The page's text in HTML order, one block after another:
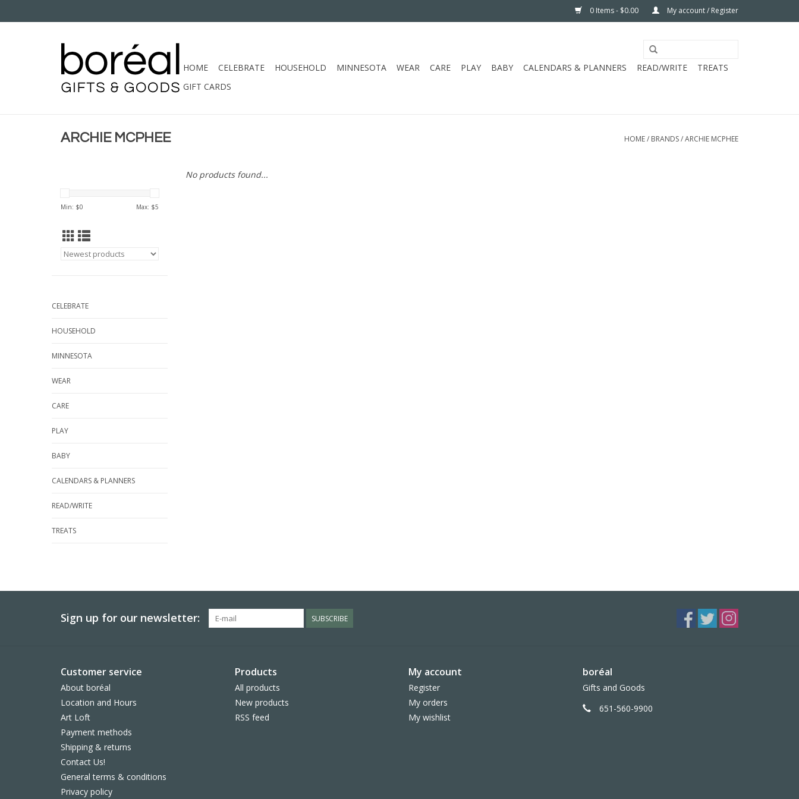
0 Items - $0.00 My account / Register
HOME CELEBRATE HOUSEHOLD MINNESOTA WEAR CARE PLAY BABY CALENDARS & PLANNERS READ/WRITE
TREATS
GIFT CARDS
ARCHIE MCPHEE HOME/ BRANDS/ARCHIE MCPHEE
Min: $0 Max: $5
CELEBRATE
HOUSEHOLD
MINNESOTA
WEAR
CARE
PLAY
BABY
CALENDARS & PLANNERS
READ/WRITE
TREATS
No products found...
Sign up for our newsletter: SUBSCRIBE
Customer service
About boréal
Location and Hours
Art Loft
Payment methods
Shipping & returns
Contact Us!
General terms & conditions
Privacy policy
Products
All products
New products
RSS feed
My account
Register
My orders
My wishlist
boréal
Gifts and Goods
651-560-9900